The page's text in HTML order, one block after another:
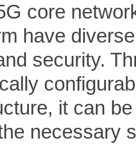
core
have
security.
it can
necessary